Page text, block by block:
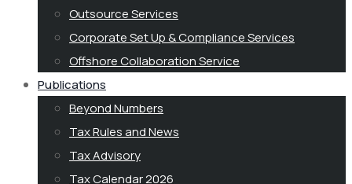
Outsource Services
Corporate Set Up & Compliance Services
Offshore Collaboration Service
Publications
Beyond Numbers
Tax Rules and News
Tax Advisory
Tax Calendar 2026